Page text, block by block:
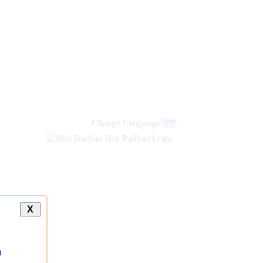
Change Language हिंदी
X